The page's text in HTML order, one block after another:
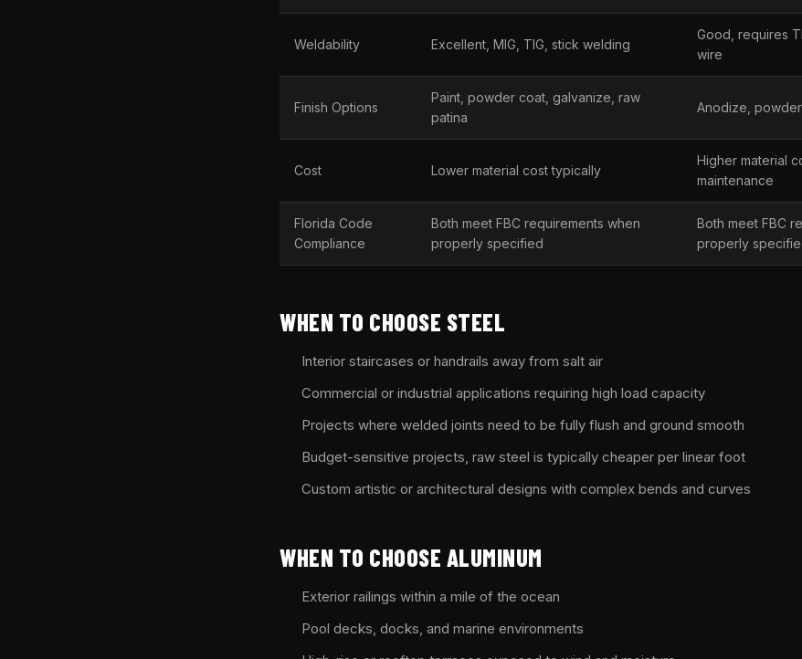
Weldability Excellent, MIG, TIG, stick welding
Good, requires
wire
Finish Options
Paint, powder coat, galvanize, raw
patina
Anodize,
Cost Lower material cost typically
Higher material
maintenance
Florida Code
Compliance
Both meet FBC requirements when
properly specified
Both meet FBC
properly
WHEN TO CHOOSE STEEL
Interior staircases or handrails away from salt air
Commercial or industrial applications requiring high load capacity
Projects where welded joints need to be fully flush and ground smooth
Budget-sensitive projects, raw steel is typically cheaper per linear foot
Custom artistic or architectural designs with complex bends and curves
WHEN TO CHOOSE ALUMINUM
Exterior railings within a mile of the ocean
Pool decks, docks, and marine environments